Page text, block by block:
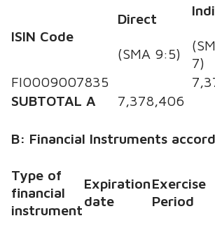
ISIN Code
Direct
(SMA 9:5)
7)
FI0009007835
SUBTOTAL A
7,378,406
B: Financial Instruments
Type of
financial
instrument
Expiration
date
Exercise
Period